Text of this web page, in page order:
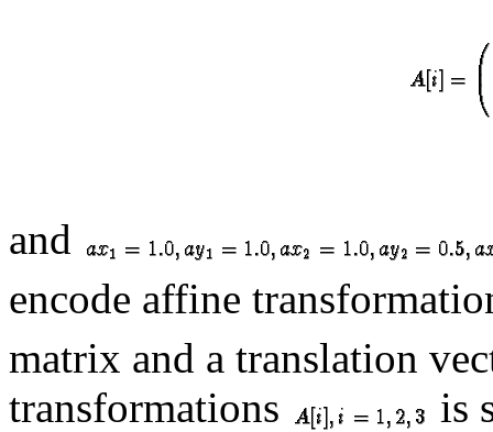
and
encode affine
matrix and a translation
transformations
is